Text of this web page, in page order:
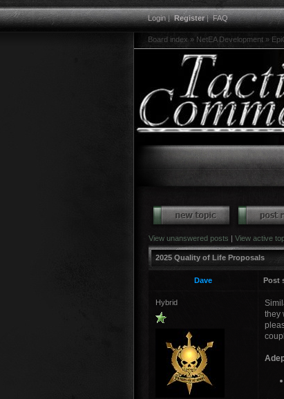
Login|Register|FAQ
Board index » NetEA Development »
View unanswered posts | View active
2025 Quality of Life Proposals
Dave Post
Hybrid
they